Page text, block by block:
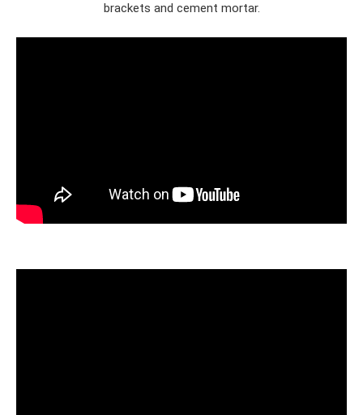
brackets and cement mortar.